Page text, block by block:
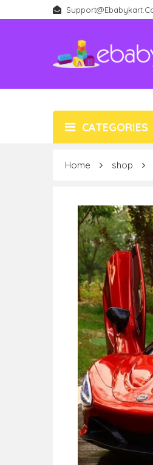
CATEGORIES
Home shop